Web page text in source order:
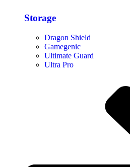
Storage​
Dragon Shield
Gamegenic
Ultimate Guard
Ultra Pro